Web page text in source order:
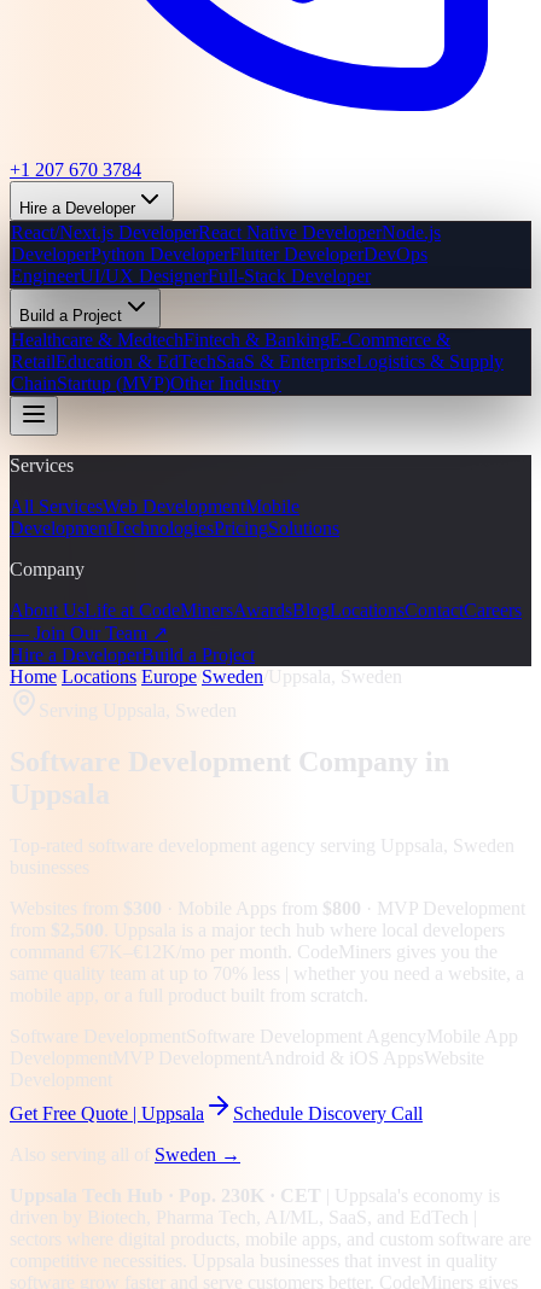
+1 207 670 3784
Hire a Developer
React/Next.js DeveloperReact Native DeveloperNode.js
DeveloperPython DeveloperFlutter DeveloperDevOps
EngineerUI/UX DesignerFull-Stack Developer
Build a Project
Healthcare & MedtechFintech & BankingE-Commerce &
RetailEducation & EdTechSaaS & EnterpriseLogistics & Supply
ChainStartup (MVP)Other Industry
Services
All ServicesWeb DevelopmentMobile
DevelopmentTechnologiesPricingSolutions
Company
About UsLife at CodeMinersAwardsBlogLocationsContactCareers
— Join Our Team ↗
Hire a DeveloperBuild a Project
Home Locations Europe Sweden Uppsala, Sweden
Serving Uppsala, Sweden
Software Development Company in
Uppsala
Top-rated software development agency serving Uppsala, Sweden
businesses
Websites from $300 · Mobile Apps from $800 · MVP Development
from $2,500
Uppsala is a major tech hub where local developers
command €7K–€12K/mo per month. CodeMiners gives you the
same quality team at up to 70% less | whether you need a website, a
mobile app, or a full product built from scratch.
Software Development Software Development AgencyMobile App
Development MVP Development Android & iOS AppsWebsite
Development
Get Free Quote | Uppsala
Schedule Discovery Call
Also serving all of Sweden →
Uppsala Tech Hub · Pop. 230K · CET Uppsala's economy is
driven by Biotech, Pharma Tech, AI/ML, SaaS , and EdTech
sectors where digital products, mobile apps, and custom software are
competitive necessities.
Uppsala businesses that invest in quality
software grow faster and serve customers better. CodeMiners gives